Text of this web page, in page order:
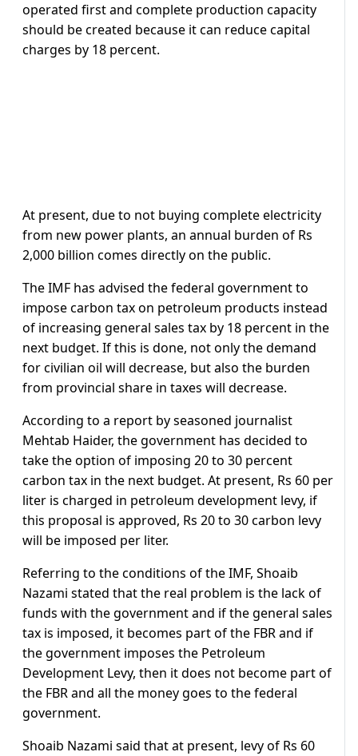
operated first and complete production capacity
should be created because it can reduce capital
charges by 18 percent.
At present, due to not buying complete electricity
from new power plants, an annual burden of Rs
2,000 billion comes directly on the public.
The IMF has advised the federal government to
impose carbon tax on petroleum products instead
of increasing general sales tax by 18 percent in the
next budget. If this is done, not only the demand
for civilian oil will decrease, but also the burden
from provincial share in taxes will decrease.
According to a report by seasoned journalist
Mehtab Haider, the government has decided to
take the option of imposing 20 to 30 percent
carbon tax in the next budget. At present, Rs 60 per
liter is charged in petroleum development levy, if
this proposal is approved, Rs 20 to 30 carbon levy
will be imposed per liter.
Referring to the conditions of the IMF, Shoaib
Nazami stated that the real problem is the lack of
funds with the government and if the general sales
tax is imposed, it becomes part of the FBR and if
the government imposes the Petroleum
Development Levy, then it does not become part of
the FBR and all the money goes to the federal
government.
Shoaib Nazami said that at present, levy of Rs 60